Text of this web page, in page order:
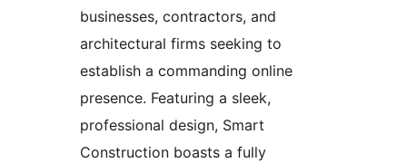
businesses, contractors, and
architectural firms seeking to
establish a commanding online
presence. Featuring a sleek,
professional design, Smart
Construction boasts a fully